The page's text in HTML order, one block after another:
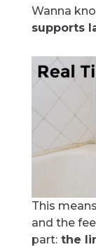
Wanna
supports
This
and the
part: the